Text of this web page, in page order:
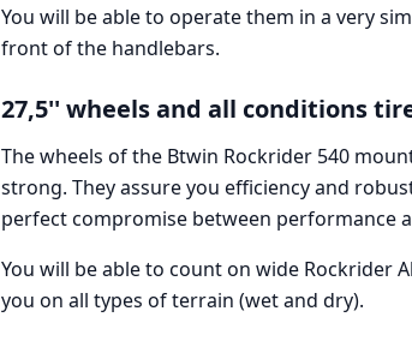
You will be able to operate them in a very
front of the handlebars.
27,5'' wheels and all conditions
The wheels of the Btwin Rockrider 540
strong. They assure you efficiency and
perfect compromise between performance
You will be able to count on wide Rockrider
you on all types of terrain (wet and dry).